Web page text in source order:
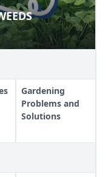
WEEDS
Gardening
Problems and
Solutions